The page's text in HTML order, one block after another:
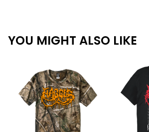
YOU MIGHT ALSO LIKE